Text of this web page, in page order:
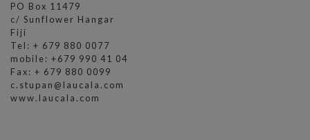
PO Box 11479
c/ Sunflower Hangar
Fiji
Tel: + 679 880 0077
mobile: +679 990 41 04
Fax: + 679 880 0099
c.stupan@laucala.com
www.laucala.com